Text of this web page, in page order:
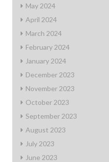
May 2024
April 2024
March 2024
February 2024
January 2024
December 2023
November 2023
October 2023
September 2023
August 2023
July 2023
June 2023